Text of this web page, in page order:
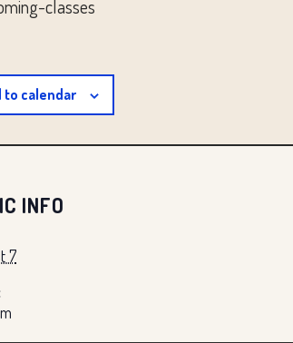
INFO
7
classes
to calendar